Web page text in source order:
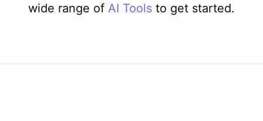
wide range of AI Tools to get started.